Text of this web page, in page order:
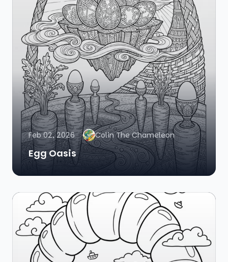
Feb 02, 2026 Colin The Chameleon
Egg Oasis